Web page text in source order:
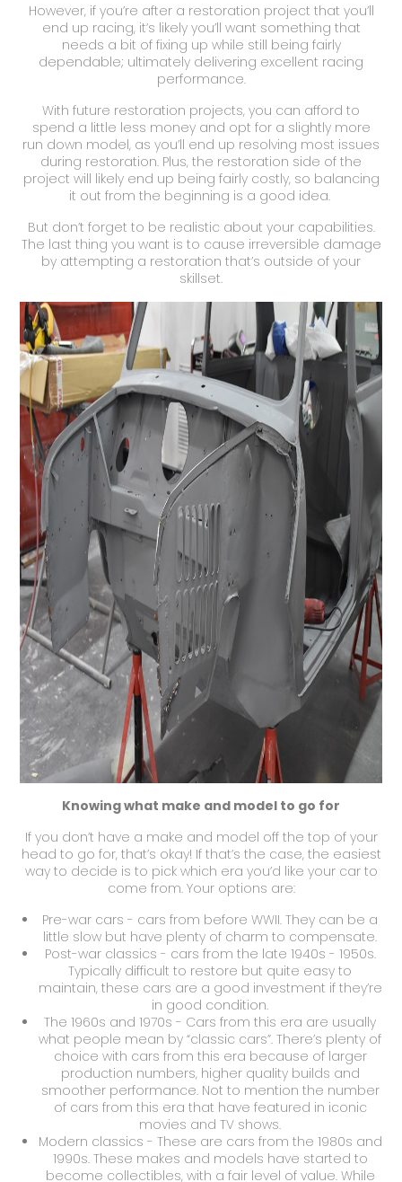
However, if you’re after a restoration project that you’ll
end up racing, it’s likely you’ll want something that
needs a bit of fixing up while still being fairly
dependable; ultimately delivering excellent racing
performance.
With future restoration projects, you can afford to
spend a little less money and opt for a slightly more
run down model, as you’ll end up resolving most issues
during restoration. Plus, the restoration side of the
project will likely end up being fairly costly, so balancing
it out from the beginning is a good idea.
But don’t forget to be realistic about your capabilities.
The last thing you want is to cause irreversible damage
by attempting a restoration that’s outside of your
skillset.
Knowing what make and model to go for
If you don’t have a make and model off the top of your
head to go for, that’s okay! If that’s the case, the easiest
way to decide is to pick which era you’d like your car to
come from. Your options are:
Pre-war cars - cars from before WWII. They can be a
little slow but have plenty of charm to compensate.
Post-war classics - cars from the late 1940s - 1950s.
Typically difficult to restore but quite easy to
maintain, these cars are a good investment if they’re
in good condition.
The 1960s and 1970s - Cars from this era are usually
what people mean by “classic cars”. There’s plenty of
choice with cars from this era because of larger
production numbers, higher quality builds and
smoother performance. Not to mention the number
of cars from this era that have featured in iconic
movies and TV shows.
Modern classics - These are cars from the 1980s and
1990s. These makes and models have started to
become collectibles, with a fair level of value. While